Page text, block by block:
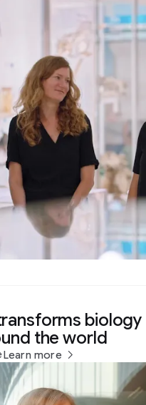
the world
Learn more